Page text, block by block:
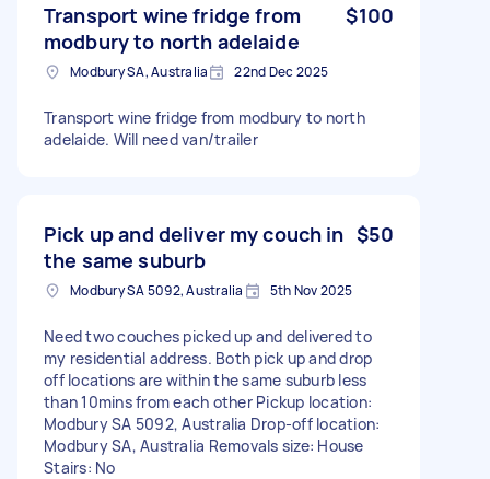
Transport wine fridge from
modbury to north adelaide
$100
Modbury SA, Australia 22nd Dec 2025
Transport wine fridge from modbury to north
adelaide. Will need van/trailer
Pick up and deliver my couch in
the same suburb
$50
Modbury SA 5092, Australia 5th Nov 2025
Need two couches picked up and delivered to
my residential address. Both pick up and drop
off locations are within the same suburb less
than 10mins from each other Pickup location:
Modbury SA 5092, Australia Drop-off location:
Modbury SA, Australia Removals size: House
Stairs: No